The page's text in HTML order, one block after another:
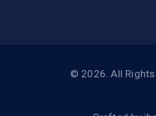
© 2026. All Rights